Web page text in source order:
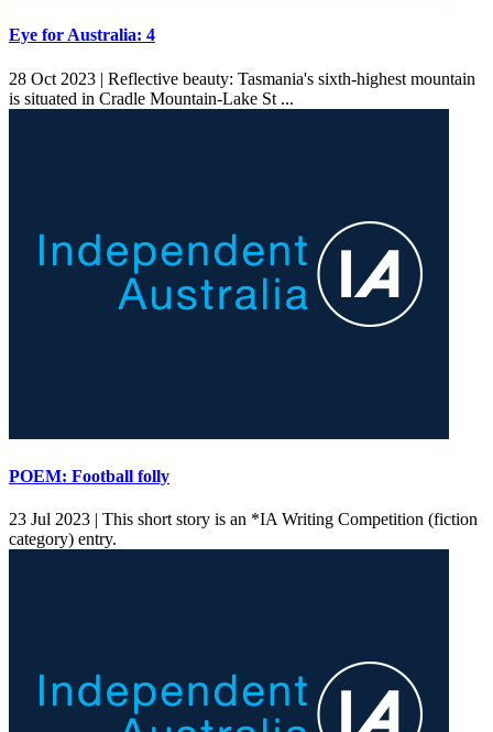
Eye for Australia: 4
28 Oct 2023 | Reflective beauty: Tasmania's sixth-highest mountain
is situated in Cradle Mountain-Lake St ...
POEM: Football folly
23 Jul 2023 | This short story is an *IA Writing Competition (fiction
category) entry.